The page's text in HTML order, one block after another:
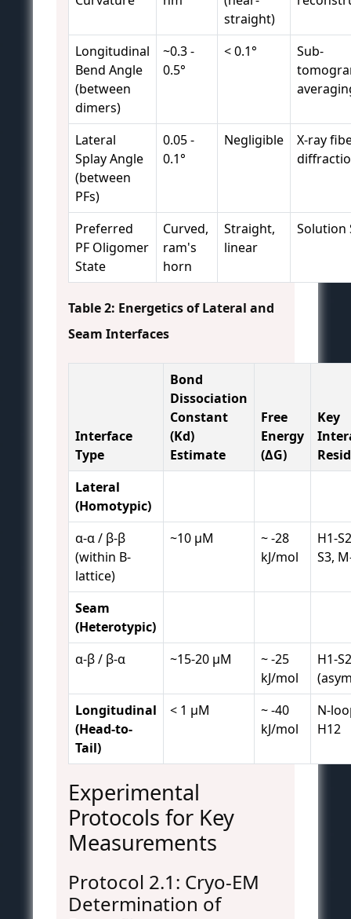
straight)
Longitudinal
Bend Angle
(between
dimers)
~0.3 -
0.5°
< 0.1°
Sub-
Lateral
Splay Angle
(between
PFs)
0.05 -
0.1°
Negligible
X-ray
Preferred
PF Oligomer
State
Curved,
ram's
horn
Straight,
linear
Solution
Table 2: Energetics of Lateral and
Seam Interfaces
Interface
Type
Bond
Dissociation
Constant
(Kd)
Estimate
Free
Energy
(ΔG)
Key
Lateral
(Homotypic)
α-α / β-β
(within B-
lattice)
~10 µM
~ -28
kJ/mol
H1-
S3,
Seam
(Heterotypic)
α-β / β-α
~15-20 µM
~ -25
kJ/mol
H1-
Longitudinal
(Head-to-
Tail)
< 1 µM
~ -40
kJ/mol
N-
H12
Experimental
Protocols for Key
Measurements
Protocol 2.1: Cryo-EM
Determination of